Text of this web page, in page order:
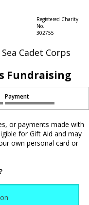
Cadet Corps
Registered Charity
No.
302755
Fundraising
Payment
or payments made with
for Gift Aid and may
own personal card or